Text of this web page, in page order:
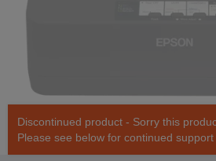
Discontinued product - Sorry this
Please see below for continued support